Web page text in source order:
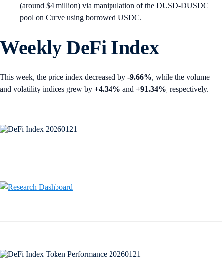
(around $4 million) via manipulation of the DUSD-DUSDC
pool on Curve using borrowed USDC.
Weekly DeFi Index
This week, the price index decreased by -9.66%, while the volume
and volatility indices grew by +4.34% and +91.34%, respectively.